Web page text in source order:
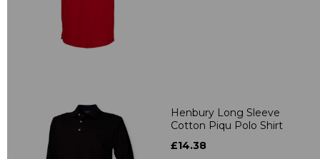
Henbury Long Sleeve
Cotton Piqu Polo Shirt
£14.38